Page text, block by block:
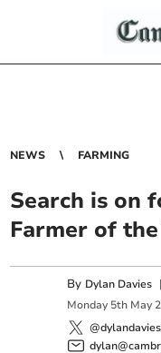
NEWS FARMING
Search is on
Farmer of
By Dylan Davies
Monday 5th May